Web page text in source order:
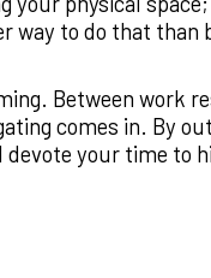
to do that than
Between work
comes in. By
your time to